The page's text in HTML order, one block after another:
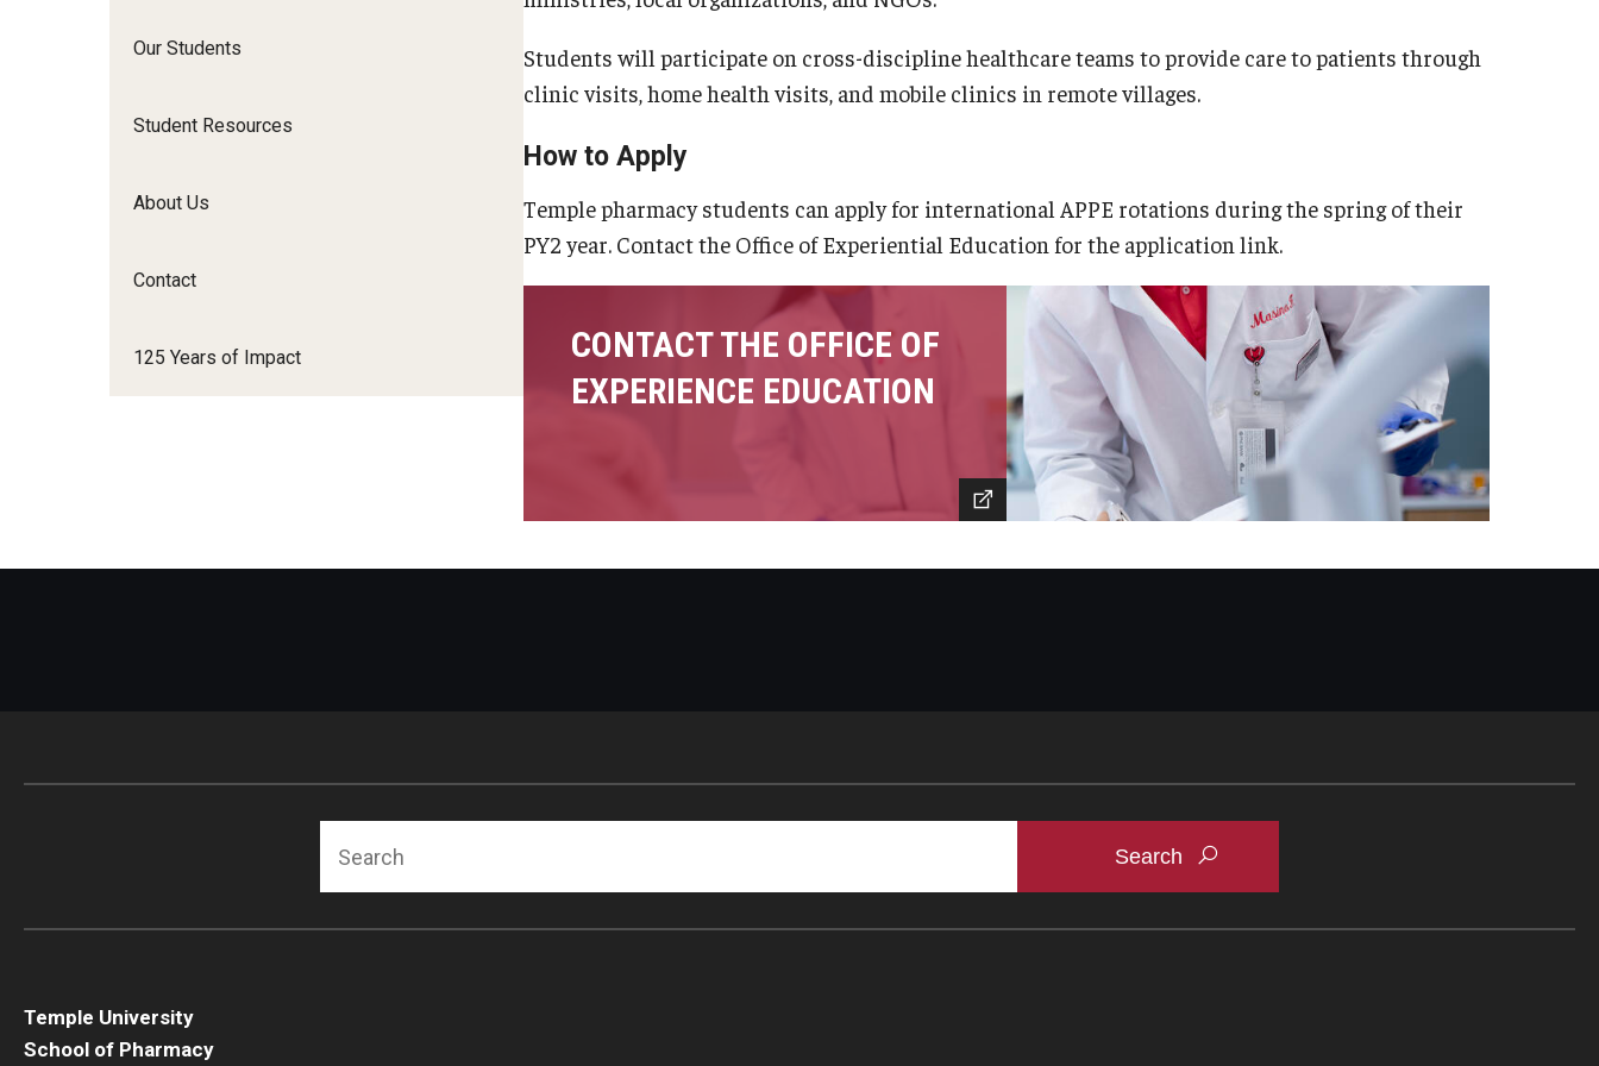
Our Students
Student Resources
About Us
Contact
125 Years of Impact
Students will participate on cross-discipline healthcare teams to provide care to patients through
clinic visits, home health visits, and mobile clinics in remote villages.
How to Apply
Temple pharmacy students can apply for international APPE rotations during the spring of their
PY2 year. Contact the Office of Experiential Education for the application link.
CONTACT THE OFFICE OF
EXPERIENCE EDUCATION
Temple University
School of Pharmacy